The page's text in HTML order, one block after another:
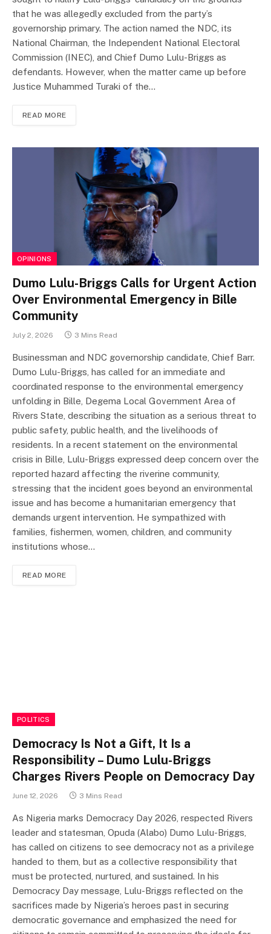
that he was allegedly excluded from the party’s
governorship primary. The action named the NDC, its
National Chairman, the Independent National Electoral
Commission (INEC), and Chief Dumo Lulu-Briggs as
defendants. However, when the matter came up before
Justice Muhammed Turaki of the…
READ MORE
OPINIONS
Dumo Lulu-Briggs Calls for Urgent Action
Over Environmental Emergency in Bille
Community
July 2, 2026 3 Mins Read
Businessman and NDC governorship candidate, Chief Barr.
Dumo Lulu-Briggs, has called for an immediate and
coordinated response to the environmental emergency
unfolding in Bille, Degema Local Government Area of
Rivers State, describing the situation as a serious threat to
public safety, public health, and the livelihoods of
residents. In a recent statement on the environmental
crisis in Bille, Lulu-Briggs expressed deep concern over the
reported hazard affecting the riverine community,
stressing that the incident goes beyond an environmental
issue and has become a humanitarian emergency that
demands urgent intervention. He sympathized with
families, fishermen, women, children, and community
institutions whose…
READ MORE
POLITICS
Democracy Is Not a Gift, It Is a
Responsibility – Dumo Lulu-Briggs
Charges Rivers People on Democracy Day
June 12, 2026 3 Mins Read
As Nigeria marks Democracy Day 2026, respected Rivers
leader and statesman, Opuda (Alabo) Dumo Lulu-Briggs,
has called on citizens to see democracy not as a privilege
handed to them, but as a collective responsibility that
must be protected, nurtured, and sustained. In his
Democracy Day message, Lulu-Briggs reflected on the
sacrifices made by Nigeria’s heroes past in securing
democratic governance and emphasized the need for